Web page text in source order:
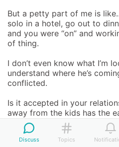
But a petty part of me is
solo in a hotel, go out to
and you were “on” and
of thing.
I don’t even know what I’m
understand where he’s
conflicted.
Is it accepted in your
away from the kids has the
Advice Wanted
  •
  •
Discuss Topics